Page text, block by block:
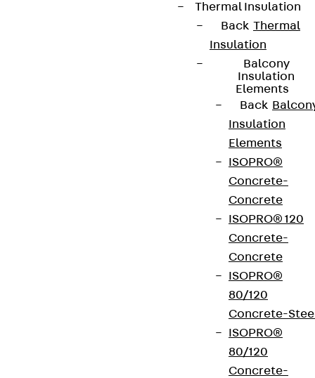
Thermal Insulation
Back Thermal
Insulation
Balcony
Insulation
Elements
Back
Insulation
Elements
ISOPRO®
Concrete-
Concrete
ISOPRO® 120
Concrete-
Concrete
ISOPRO®
80/120
Concrete-
ISOPRO®
80/120
Concrete-